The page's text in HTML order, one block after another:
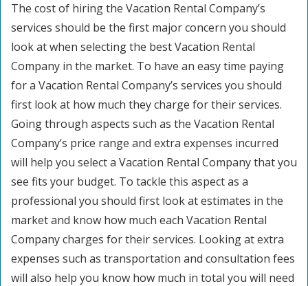
The cost of hiring the Vacation Rental Company’s
services should be the first major concern you should
look at when selecting the best Vacation Rental
Company in the market. To have an easy time paying
for a Vacation Rental Company’s services you should
first look at how much they charge for their services.
Going through aspects such as the Vacation Rental
Company’s price range and extra expenses incurred
will help you select a Vacation Rental Company that you
see fits your budget. To tackle this aspect as a
professional you should first look at estimates in the
market and know how much each Vacation Rental
Company charges for their services. Looking at extra
expenses such as transportation and consultation fees
will also help you know how much in total you will need